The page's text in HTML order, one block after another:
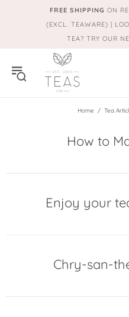
FREE SHIPPING ON
(EXCL. TEAWARE) |
TEA? TRY OUR
Home Tea
How to
Enjoy your
Chry-san-